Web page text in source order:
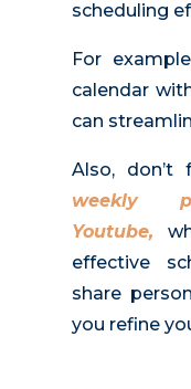
scheduling
For
calendar
can
Also,
weekly
Youtube,
effective
share
you refine